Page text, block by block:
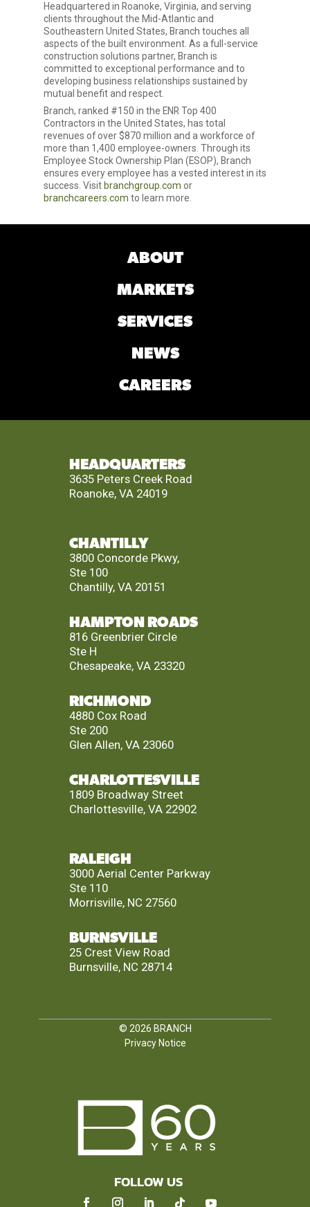
Headquartered in Roanoke, Virginia, and serving
clients throughout the Mid-Atlantic and
Southeastern United States, Branch touches all
aspects of the built environment. As a full-service
construction solutions partner, Branch is
committed to exceptional performance and to
developing business relationships sustained by
mutual benefit and respect.
Branch, ranked #150 in the ENR Top 400
Contractors in the United States, has total
revenues of over $870 million and a workforce of
more than 1,400 employee-owners. Through its
Employee Stock Ownership Plan (ESOP), Branch
ensures every employee has a vested interest in its
success. Visit branchgroup.com or
branchcareers.com to learn more.
ABOUT
MARKETS
SERVICES
NEWS
CAREERS
HEADQUARTERS
3635 Peters Creek Road
Roanoke, VA 24019
CHANTILLY
3800 Concorde Pkwy,
Ste 100
Chantilly, VA 20151
HAMPTON ROADS
816 Greenbrier Circle
Ste H
Chesapeake, VA 23320
RICHMOND
4880 Cox Road
Ste 200
Glen Allen, VA 23060
CHARLOTTESVILLE
1809 Broadway Street
Charlottesville, VA 22902
RALEIGH
3000 Aerial Center Parkway
Ste 110
Morrisville, NC 27560
BURNSVILLE
25 Crest View Road
Burnsville, NC 28714
© 2026 BRANCH
Privacy Notice
FOLLOW US